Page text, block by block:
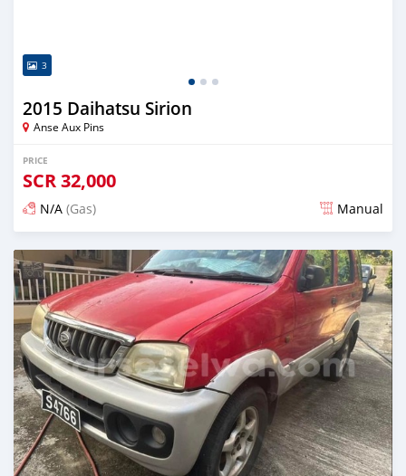
3
2015 Daihatsu Sirion
Anse Aux Pins
PRICE
SCR32,000
N/A (Gas) Manual
Posted over 2 years ago